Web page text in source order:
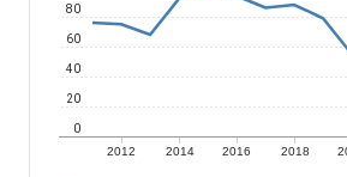
2012 2014 2016 2018
0
20
40
60
80